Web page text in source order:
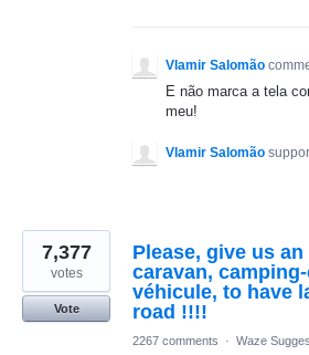
Vlamir Salomão
E não marca a tela
meu!
Vlamir Salomão
Please, give us
caravan,
véhicule, to have
road !!!!
7,377
votes
Vote
2267 comments · Waze